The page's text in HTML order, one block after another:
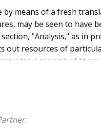
by means of a fresh
may be seen to have
"Analysis," as in
out resources of
a resumé of the
the structure of the